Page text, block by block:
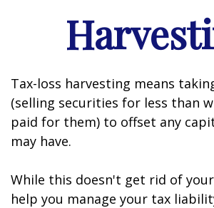
Tax-loss harvesting means
(selling securities for less than
paid for them) to offset any
may have.
While this doesn't get rid of
help you manage your tax